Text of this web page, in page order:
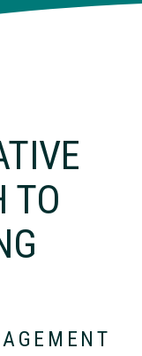
TO